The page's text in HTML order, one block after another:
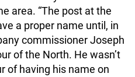
area. “The post at the
a proper name until, in
commissioner Joseph
of the North. He wasn’t
of having his name on